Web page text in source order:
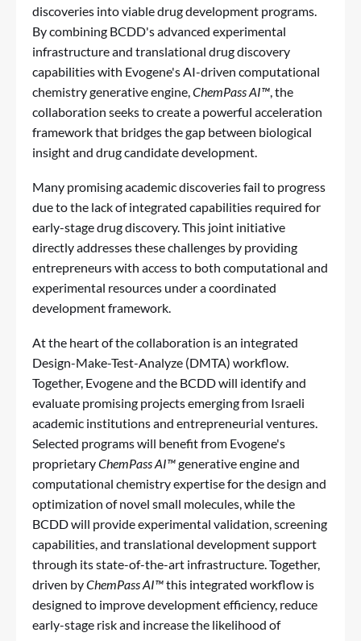
discoveries into viable drug development programs.
By combining BCDD's advanced experimental
infrastructure and translational drug discovery
capabilities with Evogene's AI-driven computational
chemistry generative engine,ChemPass AI™, the
collaboration seeks to create a powerful acceleration
framework that bridges the gap between biological
insight and drug candidate development.
Many promising academic discoveries fail to progress
due to the lack of integrated capabilities required for
early-stage drug discovery. This joint initiative
directly addresses these challenges by providing
entrepreneurs with access to both computational and
experimental resources under a coordinated
development framework.
At the heart of the collaboration is an integrated
Design-Make-Test-Analyze (DMTA) workflow.
Together, Evogene and the BCDD will identify and
evaluate promising projects emerging from Israeli
academic institutions and entrepreneurial ventures.
Selected programs will benefit from Evogene's
proprietaryChemPass AI™generative engine and
computational chemistry expertise for the design and
optimization of novel small molecules, while the
BCDD will provide experimental validation, screening
capabilities, and translational development support
through its state-of-the-art infrastructure. Together,
driven byChemPass AI™this integrated workflow is
designed to improve development efficiency, reduce
early-stage risk and increase the likelihood of